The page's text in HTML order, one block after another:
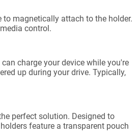
to magnetically attach to the holder.
control.
charge your device while you're
up during your drive. Typically,
perfect solution. Designed to
feature a transparent pouch